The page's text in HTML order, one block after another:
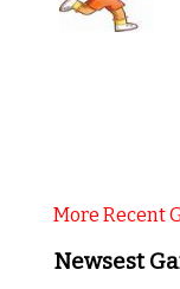
More Recent
Newsest